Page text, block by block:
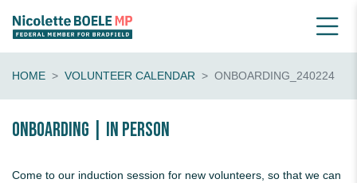
HOME VOLUNTEER CALENDAR ONBOARDING_240224
Onboarding | in person
Come to our induction session for new volunteers, so that we can